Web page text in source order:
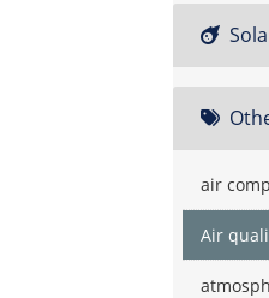
air
Air